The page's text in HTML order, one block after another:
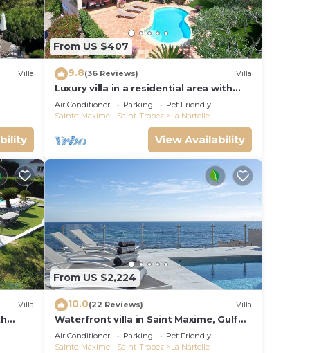
all
Villa
From US $407
9.8(36 Reviews) Villa
Luxury villa in a residential area with
private pool overlooking the golf
course
Air Conditioner Parking
Pet Friendly
Sainte-Maxime - Saint-Tropez
La Nartelle
View Availability
Villa
From US $2,224
10.0(22 Reviews) Villa
Waterfront villa in Saint Maxime, Gulf
of St Tropez
Air Conditioner Parking
Pet Friendly
Sainte-Maxime - Saint-Tropez
La Nartelle